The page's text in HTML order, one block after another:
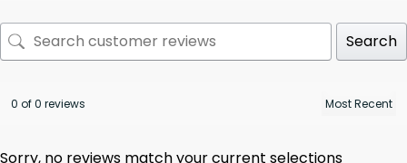
Search
0 of 0 reviews
Sorry, no reviews match your current selections